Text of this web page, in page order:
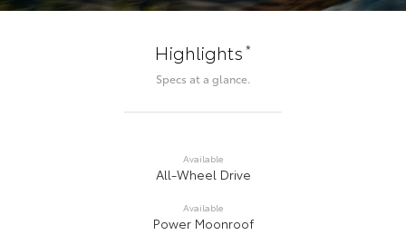
Highlights*
Specs at a glance.
Available
All-Wheel Drive
Available
Power Moonroof